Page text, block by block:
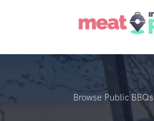
Browse Public BBQs